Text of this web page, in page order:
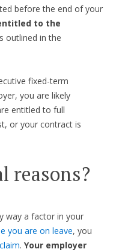
before the end of your
to the
outlined in the
fixed-term
you are likely
entitled to full
or your contract is
reasons?
way a factor in your
you are on leave, you
. Your employer